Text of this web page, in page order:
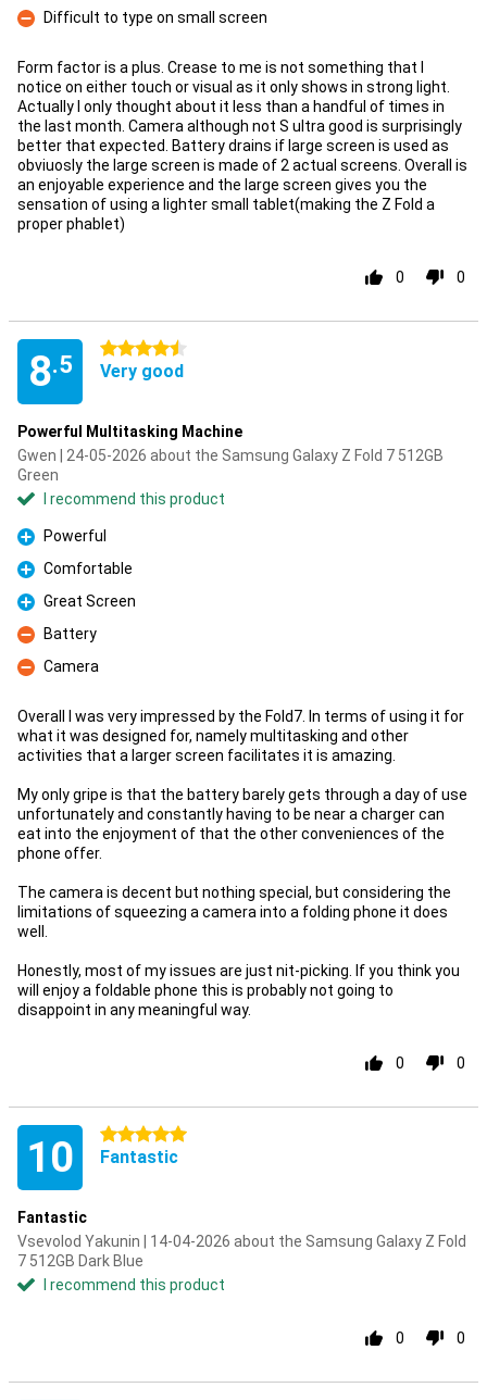
Con
Difficult to type on small screen
Form factor is a plus. Crease to me is not something that I
notice on either touch or visual as it only shows in strong light.
Actually I only thought about it less than a handful of times in
the last month. Camera although not S ultra good is surprisingly
better that expected. Battery drains if large screen is used as
obviuosly the large screen is made of 2 actual screens. Overall is
an enjoyable experience and the large screen gives you the
sensation of using a lighter small tablet(making the Z Fold a
proper phablet)
0 0
8.5
4.5 stars
Very good
Powerful Multitasking Machine
Gwen | 24-05-2026 about the Samsung Galaxy Z Fold 7 512GB
Green
I recommend this product
Pro
Powerful
Pro
Comfortable
Pro
Great Screen
Con
Battery
Con
Camera
Overall I was very impressed by the Fold7. In terms of using it for
what it was designed for, namely multitasking and other
activities that a larger screen facilitates it is amazing.
My only gripe is that the battery barely gets through a day of use
unfortunately and constantly having to be near a charger can
eat into the enjoyment of that the other conveniences of the
phone offer.
The camera is decent but nothing special, but considering the
limitations of squeezing a camera into a folding phone it does
well.
Honestly, most of my issues are just nit-picking. If you think you
will enjoy a foldable phone this is probably not going to
disappoint in any meaningful way.
0 0
10 5 stars
Fantastic
Fantastic
Vsevolod Yakunin | 14-04-2026 about the Samsung Galaxy Z Fold
7 512GB Dark Blue
I recommend this product
0 0